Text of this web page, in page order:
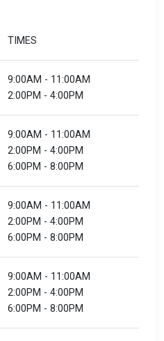
TIMES
9:00AM - 11:00AM
2:00PM - 4:00PM
9:00AM - 11:00AM
2:00PM - 4:00PM
6:00PM - 8:00PM
9:00AM - 11:00AM
2:00PM - 4:00PM
6:00PM - 8:00PM
9:00AM - 11:00AM
2:00PM - 4:00PM
6:00PM - 8:00PM